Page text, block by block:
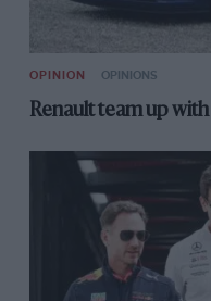
OPINION OPINIONS
Renault team up